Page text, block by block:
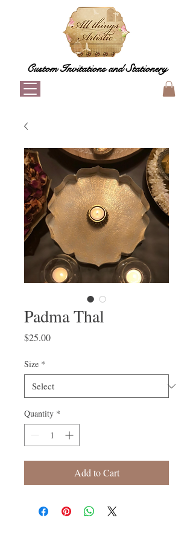
Custom Invitations and Stationery
Padma Thal
$25.00Price
Size *
Quantity *
Add to Cart